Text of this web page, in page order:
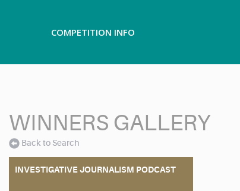
COMPETITION INFO
WINNERS GALLERY
Back to Search
INVESTIGATIVE JOURNALISM PODCAST